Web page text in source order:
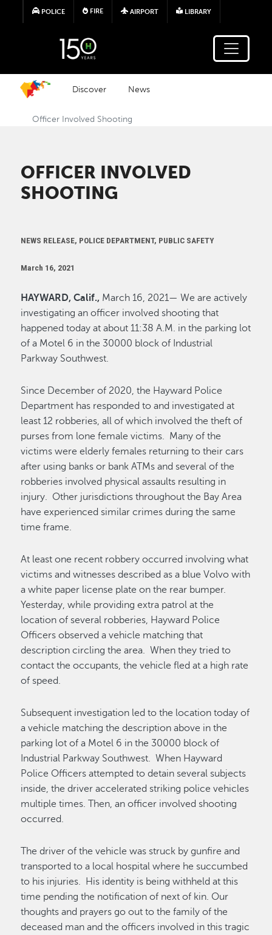
Skip to main content
POLICE FIRE AIRPORT LIBRARY
Discover News
Officer Involved Shooting
OFFICER INVOLVED
SHOOTING
NEWS RELEASE, POLICE DEPARTMENT, PUBLIC SAFETY
March 16, 2021
HAYWARD, Calif., March 16, 2021— We are actively
investigating an officer involved shooting that
happened today at about 11:38 A.M. in the parking lot
of a Motel 6 in the 30000 block of Industrial
Parkway Southwest.
Since December of 2020, the Hayward Police
Department has responded to and investigated at
least 12 robberies, all of which involved the theft of
purses from lone female victims. Many of the
victims were elderly females returning to their cars
after using banks or bank ATMs and several of the
robberies involved physical assaults resulting in
injury. Other jurisdictions throughout the Bay Area
have experienced similar crimes during the same
time frame.
At least one recent robbery occurred involving what
victims and witnesses described as a blue Volvo with
a white paper license plate on the rear bumper.
Yesterday, while providing extra patrol at the
location of several robberies, Hayward Police
Officers observed a vehicle matching that
description circling the area. When they tried to
contact the occupants, the vehicle fled at a high rate
of speed.
Subsequent investigation led to the location today of
a vehicle matching the description above in the
parking lot of a Motel 6 in the 30000 block of
Industrial Parkway Southwest. When Hayward
Police Officers attempted to detain several subjects
inside, the driver accelerated striking police vehicles
multiple times. Then, an officer involved shooting
occurred.
The driver of the vehicle was struck by gunfire and
transported to a local hospital where he succumbed
to his injuries. His identity is being withheld at this
time pending the notification of next of kin. Our
thoughts and prayers go out to the family of the
deceased man and the officers involved in this tragic